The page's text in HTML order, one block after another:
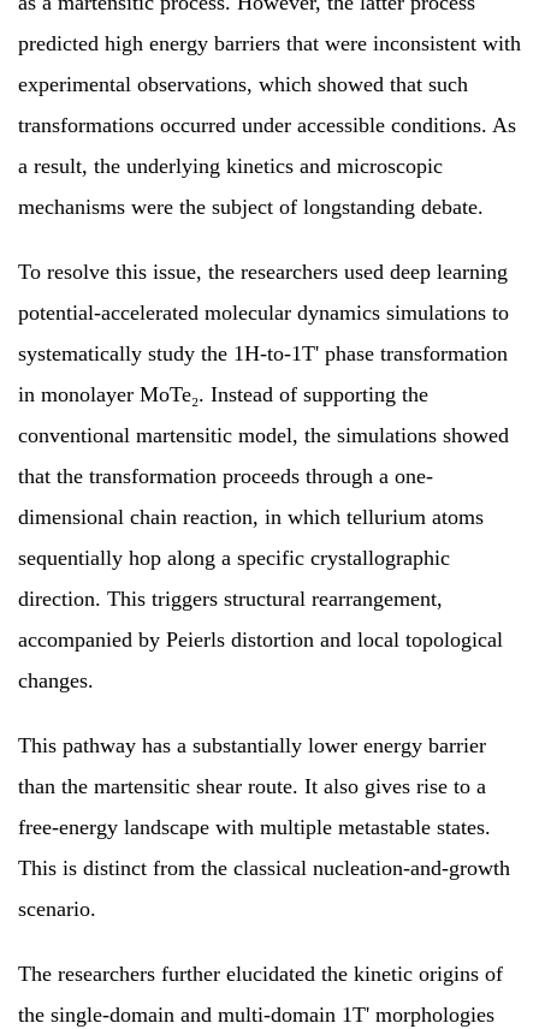
predicted high energy barriers that were inconsistent with
experimental observations, which showed that such
transformations occurred under accessible conditions. As
a result, the underlying kinetics and microscopic
mechanisms were the subject of longstanding debate.
To resolve this issue, the researchers used deep learning
potential-accelerated molecular dynamics simulations to
systematically study the 1H-to-1T' phase transformation
in monolayer MoTe₂. Instead of supporting the
conventional martensitic model, the simulations showed
that the transformation proceeds through a one-
dimensional chain reaction, in which tellurium atoms
sequentially hop along a specific crystallographic
direction. This triggers structural rearrangement,
accompanied by Peierls distortion and local topological
changes.
This pathway has a substantially lower energy barrier
than the martensitic shear route. It also gives rise to a
free-energy landscape with multiple metastable states.
This is distinct from the classical nucleation-and-growth
scenario.
The researchers further elucidated the kinetic origins of
the single-domain and multi-domain 1T' morphologies